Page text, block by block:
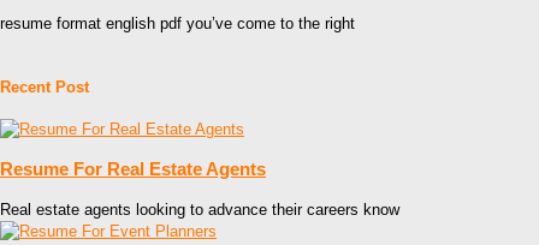
resume format english pdf you’ve come to the right
Recent Post
Resume For Real Estate Agents
Real estate agents looking to advance their careers know